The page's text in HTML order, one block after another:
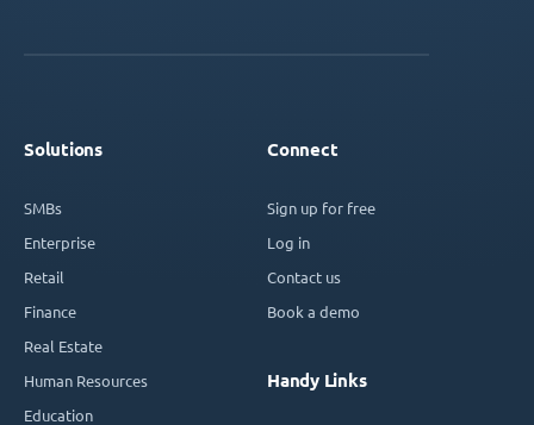
Solutions
SMBs
Enterprise
Retail
Finance
Real Estate
Human Resources
Education
Connect
Sign up for free
Log in
Contact us
Book a demo
Handy Links